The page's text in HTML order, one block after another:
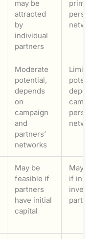
may be
attracted
by
individual
partners
Moderate
potential,
depends
on
campaign
and
partners’
networks
May be
feasible if
partners
have initial
capital
May
if